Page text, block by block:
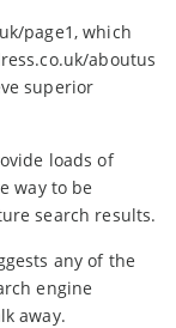
page1, which
aboutus
superior
loads of
way to be
search results.
any of the
engine
away.